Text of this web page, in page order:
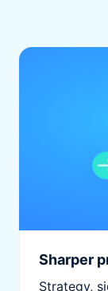
Sharper
Strategy,